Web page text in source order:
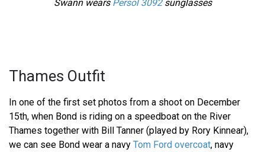
Swann wears Persol 3092sunglasses
Thames Outfit
In one of the first set photos from a shoot on December
15th, when Bond is riding on a speedboat on the River
Thames together with Bill Tanner (played by Rory Kinnear),
we can see Bond wear a navy Tom Ford overcoat, navy